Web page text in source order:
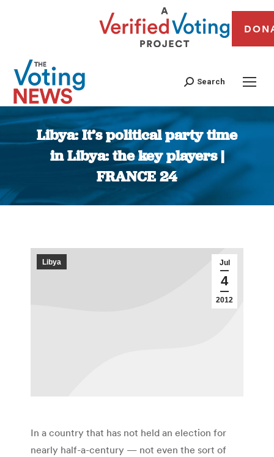
Search
Libya: It’s political party time
in Libya: the key players |
FRANCE 24
You are here:
Jul
4
2012
Libya
In a country that has not held an election for
nearly half-a-century — not even the sort of